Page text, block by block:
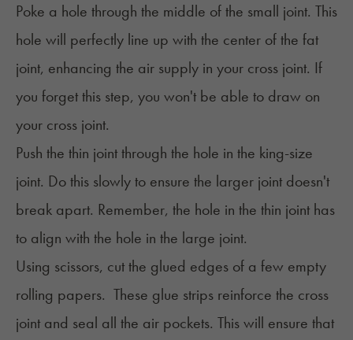
Poke a hole through the middle of the small joint. This
hole will perfectly line up with the center of the fat
joint, enhancing the air supply in your cross joint. If
you forget this step, you won't be able to draw on
your cross joint.
Push the thin joint through the hole in the king-size
joint. Do this slowly to ensure the larger joint doesn't
break apart. Remember, the hole in the thin joint has
to align with the hole in the large joint.
Using scissors, cut the glued edges of a few empty
rolling papers. These glue strips reinforce the cross
joint and seal all the air pockets. This will ensure that